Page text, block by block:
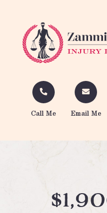
Call Me Email Me